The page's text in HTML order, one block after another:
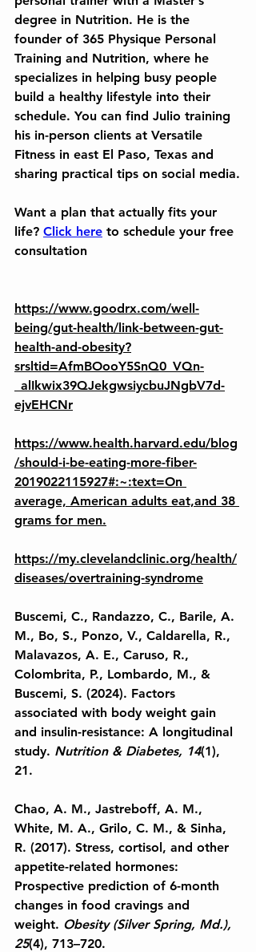
degree in Nutrition. He is the
founder of 365 Physique Personal
Training and Nutrition, where he
specializes in helping busy people
build a healthy lifestyle into their
schedule. You can find Julio training
his in-person clients at Versatile
Fitness in east El Paso, Texas and
sharing practical tips on social media.
Want a plan that actually fits your
life? Click here to schedule your free
consultation
https://www.goodrx.com/well-
being/gut-health/link-between-gut-
health-and-obesity?
srsltid=AfmBOooY5SnQ0_VQn-
_alIkwix39QJekgwsiycbuJNgbV7d-
ejvEHCNr
https://www.health.harvard.edu/blog
/should-i-be-eating-more-fiber-
2019022115927#:~:text=On
average, American adults eat,and 38
grams for men.
https://my.clevelandclinic.org/health/
diseases/overtraining-syndrome
Buscemi, C., Randazzo, C., Barile, A.
M., Bo, S., Ponzo, V., Caldarella, R.,
Malavazos, A. E., Caruso, R.,
Colombrita, P., Lombardo, M., &
Buscemi, S. (2024). Factors
associated with body weight gain
and insulin-resistance: A longitudinal
study. Nutrition & Diabetes, 14(1),
21.
Chao, A. M., Jastreboff, A. M.,
White, M. A., Grilo, C. M., & Sinha,
R. (2017). Stress, cortisol, and other
appetite-related hormones:
Prospective prediction of 6-month
changes in food cravings and
weight. Obesity (Silver Spring, Md.),
25(4), 713–720.